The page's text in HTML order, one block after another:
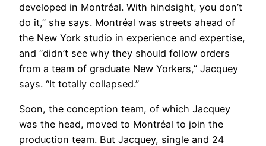
developed in Montréal. With hindsight, you don’t
do it,” she says. Montréal was streets ahead of
the New York studio in experience and expertise,
and “didn’t see why they should follow orders
from a team of graduate New Yorkers,” Jacquey
says. “It totally collapsed.”
Soon, the conception team, of which Jacquey
was the head, moved to Montréal to join the
production team. But Jacquey, single and 24